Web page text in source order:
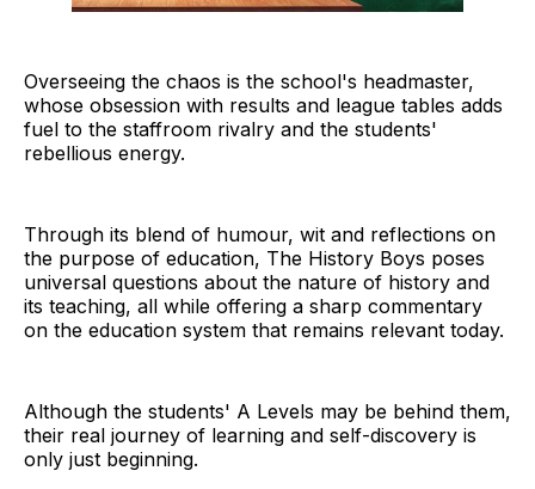
Overseeing the chaos is the school's headmaster,
whose obsession with results and league tables adds
fuel to the staffroom rivalry and the students'
rebellious energy.
Through its blend of humour, wit and reflections on
the purpose of education, The History Boys poses
universal questions about the nature of history and
its teaching, all while offering a sharp commentary
on the education system that remains relevant today.
Although the students' A Levels may be behind them,
their real journey of learning and self-discovery is
only just beginning.